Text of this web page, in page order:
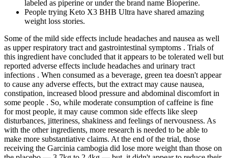
labeled as piperine or under the brand name Bioperine.
People trying Keto X3 BHB Ultra have shared amazing
weight loss stories.
Some of the mild side effects include headaches and nausea as well
as upper respiratory tract and gastrointestinal symptoms . Trials of
this ingredient have concluded that it appears to be tolerated well but
reported adverse effects include headaches and urinary tract
infections . When consumed as a beverage, green tea doesn't appear
to cause any adverse effects, but the extract may cause nausea,
constipation, increased blood pressure and abdominal discomfort in
some people . So, while moderate consumption of caffeine is fine
for most people, it may cause common side effects like sleep
disturbances, jitteriness, shakiness and feelings of nervousness. As
with the other ingredients, more research is needed to be able to
make more substantiative claims. At the end of the trial, those
receiving the Garcinia cambogia did lose more weight than those on